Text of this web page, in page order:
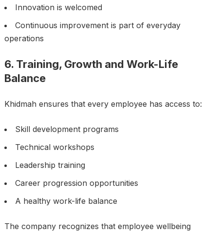
Innovation is welcomed
Continuous improvement is part of everyday
operations
6. Training, Growth and Work-Life
Balance
Khidmah ensures that every employee has access to:
Skill development programs
Technical workshops
Leadership training
Career progression opportunities
A healthy work-life balance
The company recognizes that employee wellbeing